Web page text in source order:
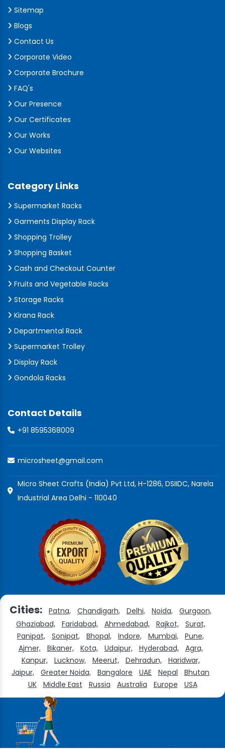
Sitemap
Blogs
Contact Us
Corporate Video
Corporate Brochure
FAQ's
Our Presence
Our Certificates
Our Works
Our Websites
Category Links
Supermarket Racks
Garments Display Rack
Shopping Trolley
Shopping Basket
Cash and Checkout Counter
Fruits and Vegetable Racks
Storage Racks
Kirana Rack
Departmental Rack
Supermarket Trolley
Display Rack
Gondola Racks
Contact Details
+91 8595368009
microsheet@gmail.com
Micro Sheet Crafts (India) Pvt Ltd, H-1286, DSIIDC, Narela
Industrial Area Delhi - 110040
Cities: Patna, Chandigarh, Delhi, Noida,
Gurgaon,
Ghaziabad,
Faridabad, Ahmedabad, Rajkot,
Surat,
Panipat,
Sonipat, Bhopal, Indore, Mumbai,
Pune,
Ajmer,
Bikaner, Kota, Udaipur, Hyderabad,
Agra,
Kanpur,
Lucknow, Meerut, Dehradun,
Haridwar,
Jaipur,
Greater Noida, Bangalore UAE Nepal
Bhutan
UK
Middle East Russia Australia Europe USA